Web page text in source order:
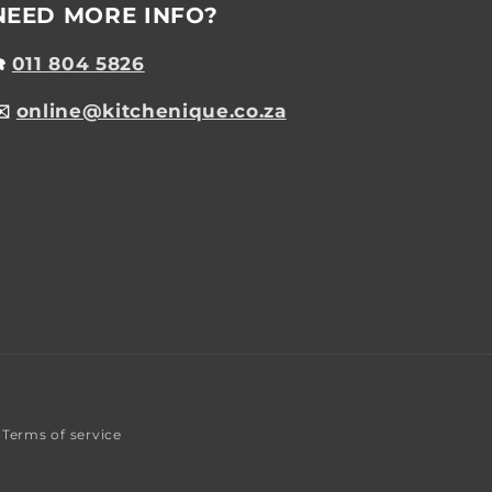
MORE INFO?
011 804 5826
online@kitchenique.co.za
Terms of service